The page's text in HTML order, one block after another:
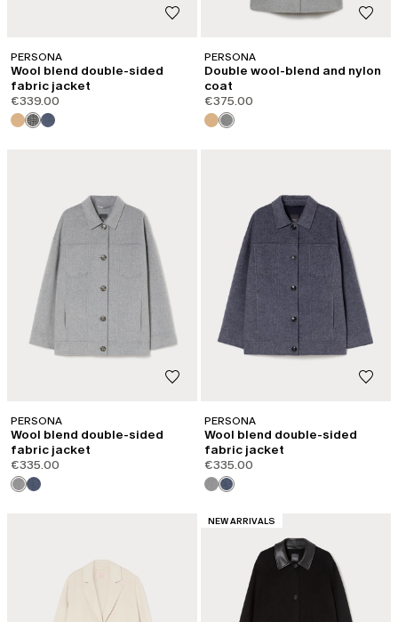
PERSONA
Wool blend double-sided
fabric jacket
€339.00
PERSONA
Double wool-blend and nylon
coat
€375.00
PERSONA
Wool blend double-sided
fabric jacket
€335.00
PERSONA
Wool blend double-sided
fabric jacket
€335.00
CATEGORY:
NEW ARRIVALS